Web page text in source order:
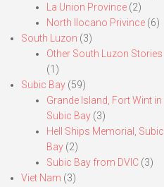
La Union Province (2)
North Ilocano Privince (6)
South Luzon (3)
Other South Luzon Stories
(1)
Subic Bay (59)
Grande Island, Fort Wint in
Subic Bay (3)
Hell Ships Memorial, Subic
Bay (2)
Subic Bay from DVIC (3)
Viet Nam (3)